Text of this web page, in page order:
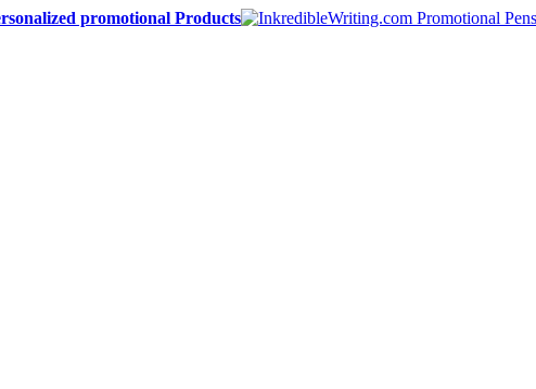
promotional Products